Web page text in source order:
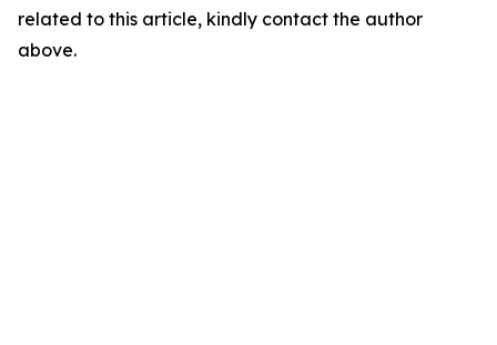
related to this article, kindly contact the author
above.